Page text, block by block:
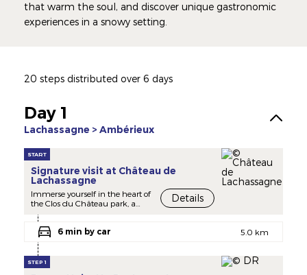
that warm the soul, and discover unique gastronomic
experiences in a snowy setting.
20 steps distributed over 6 days
Day 1
Lachassagne > Ambérieux
START
Signature visit at Château de
Lachassagne
Immerse yourself in the heart of
the Clos du Château park, a
verdant haven steeped in
history. Discover the vineyards
and the estate's remarkable
heritage, while enjoying
breathtaking panoramic views
of the Saône plain and the
surrounding mountains.
Details
6 min by car 5.0 km
STEP 1